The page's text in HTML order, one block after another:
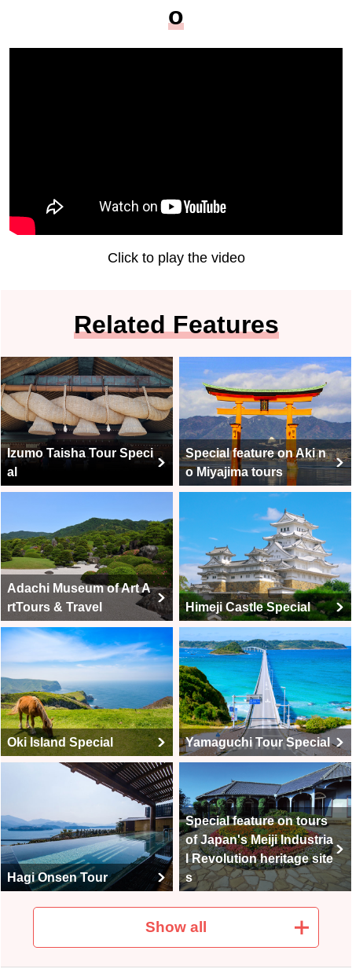
o
Click to play the video
Related Features
Izumo Taisha Tour Speci
al
Special feature on Aki n
o Miyajima tours
Adachi Museum of Art A
rtTours & Travel
Himeji Castle Special
Oki Island Special Yamaguchi Tour Special
Hagi Onsen Tour
Special feature on tours
of Japan's Meiji Industria
l Revolution heritage site
s
Show all